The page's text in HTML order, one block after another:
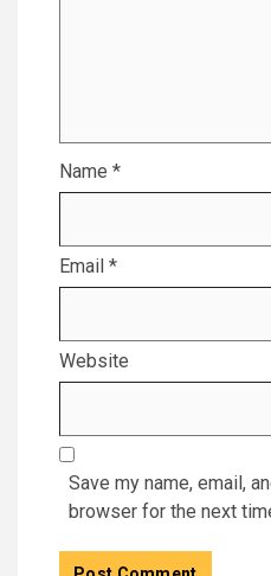
Name *
Email *
Website
Save my name, email,
browser for the next